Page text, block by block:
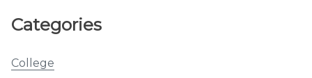
Categories
College